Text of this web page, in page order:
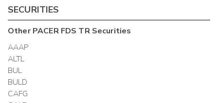
SECURITIES
OtherPACER FDS TRSecurities
AAAP
ALTL
BUL
BULD
CAFG